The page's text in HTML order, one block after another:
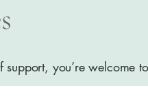
you’re welcome